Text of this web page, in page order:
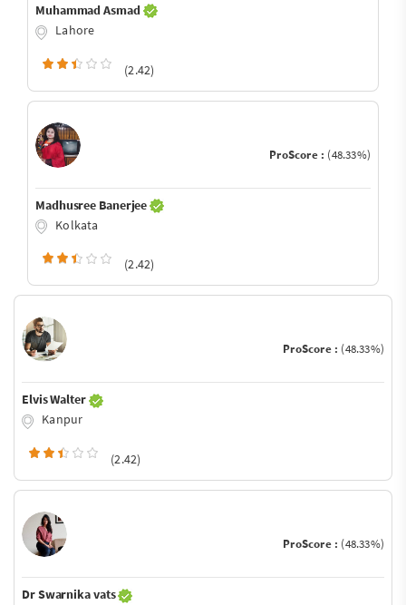
Muhammad Asmad
Lahore
(2.42)
ProScore : (48.33%)
Madhusree Banerjee
Kolkata
(2.42)
ProScore : (48.33%)
Elvis Walter
Kanpur
(2.42)
ProScore : (48.33%)
Dr Swarnika vats